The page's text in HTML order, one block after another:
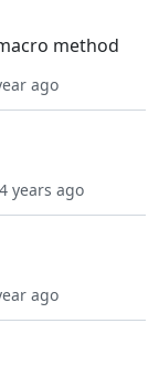
method
ago
years ago
ago